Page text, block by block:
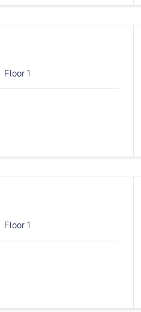
Floor 1
Floor 1